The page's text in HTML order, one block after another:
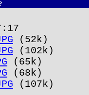
(52k)
(102k)
(65k)
(68k)
(107k)